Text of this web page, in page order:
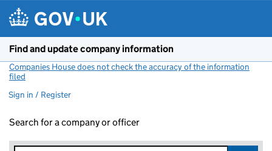
Find and update company information
Companies House does not check the accuracy of the information
filed
Sign in / Register
Search for a company or officer